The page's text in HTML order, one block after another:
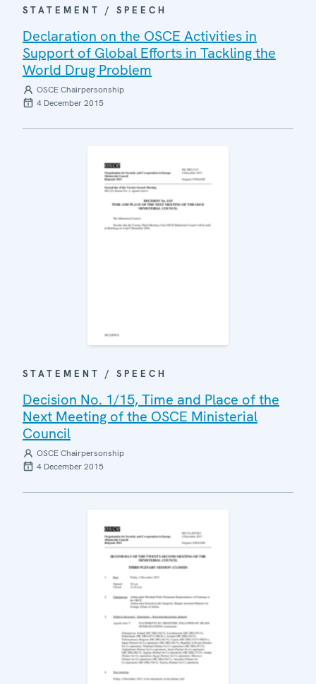
STATEMENT / SPEECH
Declaration on the OSCE Activities in
Support of Global Efforts in Tackling the
World Drug Problem
OSCE Chairpersonship
4 December 2015
STATEMENT / SPEECH
Decision No. 1/15, Time and Place of the
Next Meeting of the OSCE Ministerial
Council
OSCE Chairpersonship
4 December 2015